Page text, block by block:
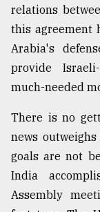
relations
this agreement
Arabia's
provide
much-needed
There is no
news
goals are not
India
Assembly